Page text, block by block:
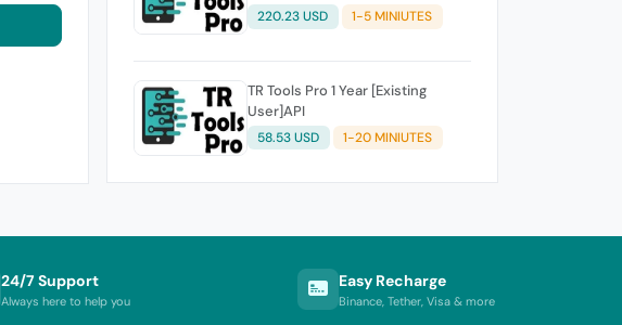
220.23 USD 1-5 MINIUTES
TR Tools Pro 1 Year [Existing
User]API
58.53 USD 1-20 MINIUTES
24/7 Support
Always here to help you
Easy Recharge
Binance, Tether, Visa & more